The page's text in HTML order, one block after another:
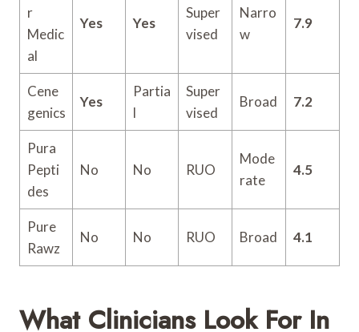
r
Medic
al
Yes Yes
Super
vised
Narro
w
7.9
Cene
genics
Yes
Partia
l
Super
vised
Broad 7.2
Pura
Pepti
des
No No RUO
Mode
rate
4.5
Pure
Rawz
No No RUO Broad 4.1
What Clinicians Look For In